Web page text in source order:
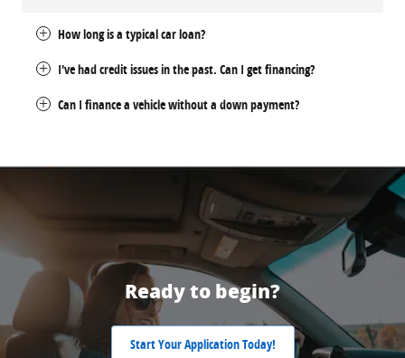
How long is a typical car loan?
I've had credit issues in the past. Can I get financing?
Can I finance a vehicle without a down payment?
Ready to begin?
Start Your Application Today!